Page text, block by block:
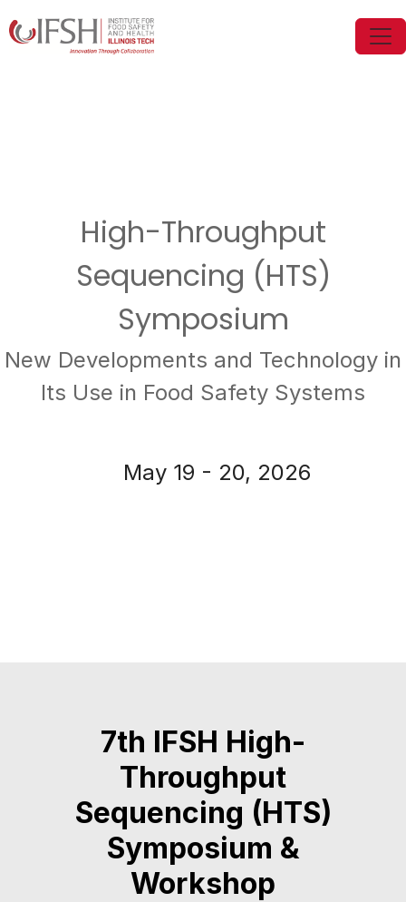
High-Throughput
Sequencing (HTS)
Symposium
New Developments and Technology in
Its Use in Food Safety Systems
May 19 - 20, 2026
7th IFSH High-
Throughput
Sequencing (HTS)
Symposium &
Workshop